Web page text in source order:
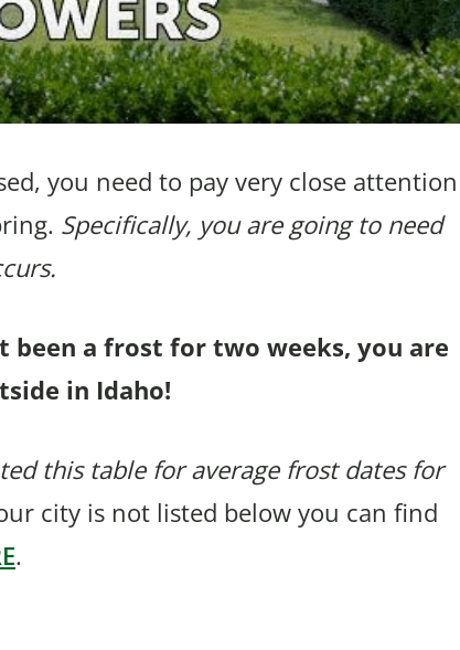
you need to pay very close attention
Specifically, you are going to need
been a frost for two weeks, you are
in Idaho!
this table for average frost dates for
city is not listed below you can find
.